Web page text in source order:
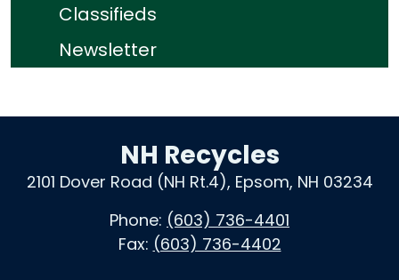
Classifieds
Newsletter
NH Recycles
2101 Dover Road (NH Rt.4), Epsom, NH 03234
Phone: (603) 736-4401
Fax: (603) 736-4402